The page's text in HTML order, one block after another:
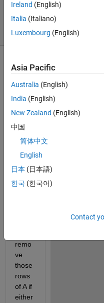
8 Jul 2022
42 Views
(30 days)
I
have
a m x
matri
x A,
and a
remo
ve
those
rows
of A if
either
Ireland (English)
Italia (Italiano)
Luxembourg (English)
Asia Pacific
Australia (English)
India (English)
New Zealand (English)
中国
简体中文
English
日本 (日本語)
한국 (한국어)
Contact